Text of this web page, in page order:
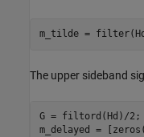
m_tilde =
The upper sideband
G = filtord(Hd)/
m_delayed =